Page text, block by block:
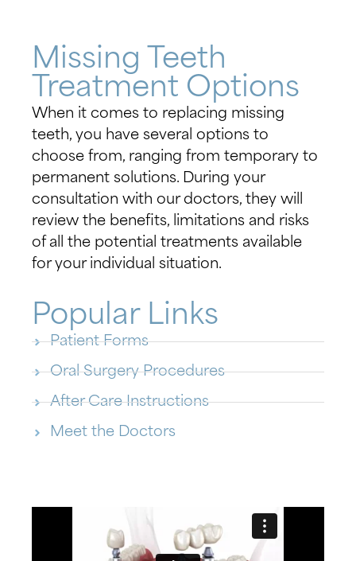
Missing Teeth
Treatment Options
When it comes to replacing missing
teeth, you have several options to
choose from, ranging from temporary to
permanent solutions. During your
consultation with our doctors, they will
review the benefits, limitations and risks
of all the potential treatments available
for your individual situation.
Popular Links
Patient Forms
Oral Surgery Procedures
After Care Instructions
Meet the Doctors